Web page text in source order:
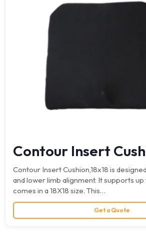
Contour Insert
Contour Insert Cushion,18x18 is
and lower limb alignment. It supports
comes in a 18X18 size. This…
Get a Quote